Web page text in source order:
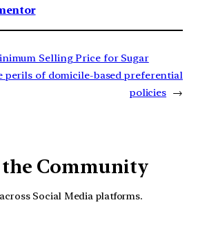
Selling Price for Sugar
perils of domicile-based preferential
policies →
the Community
Social Media platforms.